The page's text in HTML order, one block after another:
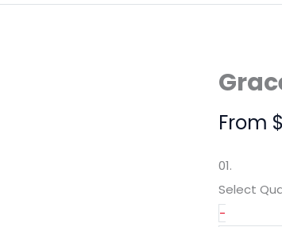
From $
01.
Select
-